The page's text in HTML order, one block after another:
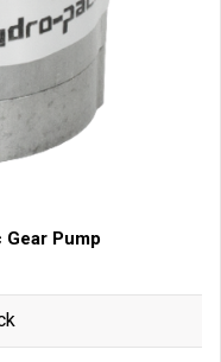
Pump